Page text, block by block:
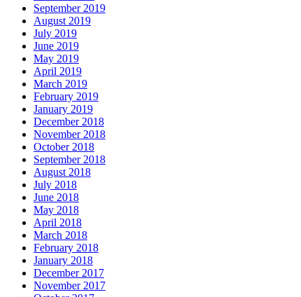
September 2019
August 2019
July 2019
June 2019
May 2019
April 2019
March 2019
February 2019
January 2019
December 2018
November 2018
October 2018
September 2018
August 2018
July 2018
June 2018
May 2018
April 2018
March 2018
February 2018
January 2018
December 2017
November 2017